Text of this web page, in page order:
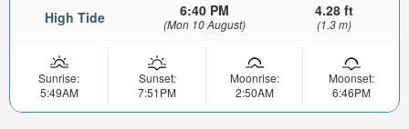
High Tide 6:40 PM
(Mon 10 August)
4.28 ft
(1.3 m)
Sunrise:
5:49AM
Sunset:
7:51PM
Moonrise:
2:50AM
Moonset:
6:46PM